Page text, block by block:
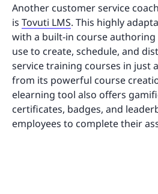
Another customer service
is Tovuti LMS. This highly
with a built-in course authoring
use to create, schedule, and
service training courses in just
from its powerful course
elearning tool also offers
certificates, badges, and
employees to complete their